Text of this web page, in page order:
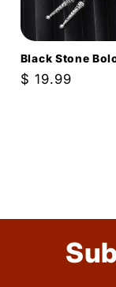
Black Stone
Regular
$ 19.99